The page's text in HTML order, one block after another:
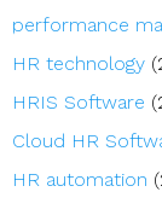
performance
HR technology
HRIS Software
Cloud HR
HR automation